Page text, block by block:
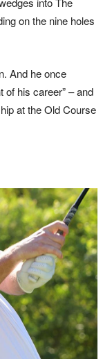
on the nine holes
And he once
of his career” – and
at the Old Course